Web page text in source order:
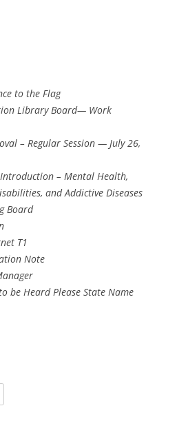
to the Flag
Library Board— Work
– Regular Session — July 26,
– Mental Health,
and Addictive Diseases
Board
T1
Note
be Heard Please State Name